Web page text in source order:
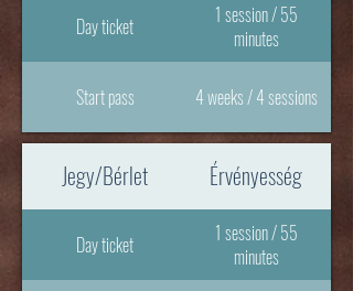
Day ticket
1 session / 55
minutes
Start pass 4 weeks / 4 sessions
Jegy/Bérlet Érvényesség
Day ticket
1 session / 55
minutes